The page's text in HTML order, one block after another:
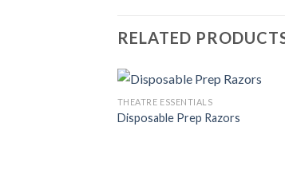
RELATED
THEATRE ESSENTIALS
Disposable Prep Razors